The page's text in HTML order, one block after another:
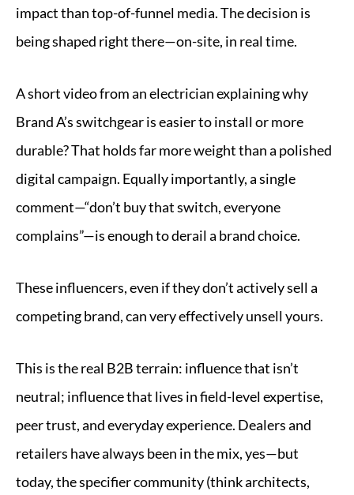
impact than top-of-funnel media. The decision is
being shaped right there—on-site, in real time.
A short video from an electrician explaining why
Brand A’s switchgear is easier to install or more
durable? That holds far more weight than a polished
digital campaign. Equally importantly, a single
comment—“don’t buy that switch, everyone
complains”—is enough to derail a brand choice.
These influencers, even if they don’t actively sell a
competing brand, can very effectively unsell yours.
This is the real B2B terrain: influence that isn’t
neutral; influence that lives in field-level expertise,
peer trust, and everyday experience. Dealers and
retailers have always been in the mix, yes—but
today, the specifier community (think architects,